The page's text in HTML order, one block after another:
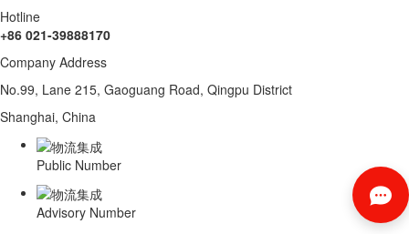
Hotline
+86 021-39888170
Company Address
No.99, Lane 215, Gaoguang Road, Qingpu District
Shanghai, China
Public Number
Advisory Number